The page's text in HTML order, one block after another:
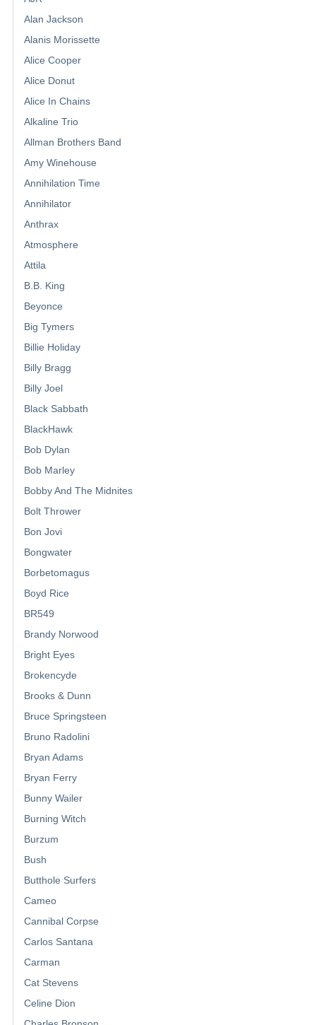
Alan Jackson
Alanis Morissette
Alice Cooper
Alice Donut
Alice In Chains
Alkaline Trio
Allman Brothers Band
Amy Winehouse
Annihilation Time
Annihilator
Anthrax
Atmosphere
Attila
B.B. King
Beyonce
Big Tymers
Billie Holiday
Billy Bragg
Billy Joel
Black Sabbath
BlackHawk
Bob Dylan
Bob Marley
Bobby And The Midnites
Bolt Thrower
Bon Jovi
Bongwater
Borbetomagus
Boyd Rice
BR549
Brandy Norwood
Bright Eyes
Brokencyde
Brooks & Dunn
Bruce Springsteen
Bruno Radolini
Bryan Adams
Bryan Ferry
Bunny Wailer
Burning Witch
Burzum
Bush
Butthole Surfers
Cameo
Cannibal Corpse
Carlos Santana
Carman
Cat Stevens
Celine Dion